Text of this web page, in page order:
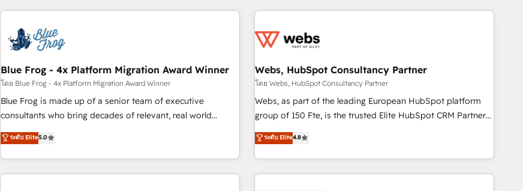
au-delà d’une simple transformation digitale et des startups
florissantes. Nos 3 grandes expertises sont : ➤ L’intégration
de CRM et de méthodologie RevOps pour aligner les
migration, synchronisation API, audit et maintenance) ➤ La
création de sites internet de conversion qui transforment
les visiteurs en opportunités d'affaires ➤ La mise en place
de stratégies d'acquisition marketing (SEO, SEA, inbound,
clés : - 10 ans d'expérience - 100+ intégrations CRM
HubSpot réussies - 40 experts conseil - 150 certifications
revenue. ⚙️ HubSpot Integration & Optimization • Seamless
migrations and data cleanups • Custom APIs and third-party
marketing and pipeline growth programs • Sales
enablement tools and CRM optimization • Retention
strategies with customer journey mapping 🏅 Elite-Level
HubSpot Execution • 750+ onboardings and 2,000+
and service hubs • Built-in flexibility for startups to global
brands
Blue Frog - 4x Platform Migration Award Winner
โดย Blue Frog - 4x Platform Migration Award Winner
Blue Frog is made up of a senior team of executive
consultants who bring decades of relevant, real world
experience to our client engagements. "Blue Frog is a top,
trusted partner in HubSpot's ecosystem for a reason. Their
team brings over a decade of experience to the table, along
with deep knowledge of the HubSpot platform and
ระดับ Elite5.0
Webs, HubSpot Consultancy Partner
โดย Webs, HubSpot Consultancy Partner
Webs, as part of the leading European HubSpot platform
group of 150 Fte, is the trusted Elite HubSpot CRM Partner
offering you a roadmap on maximizing EBITDA and
achieving Commercial Excellence. With our targeted
processes, we strengthen your digital transformation and
minimize costs. As HubSpot's Advanced Accredited CRM
ระดับ Elite4.8